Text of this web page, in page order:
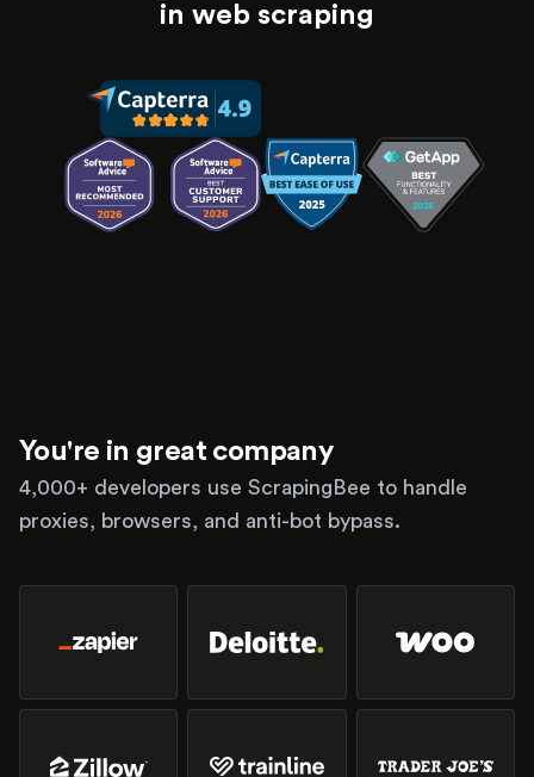
in web scraping
You're in great company
4,000+ developers use ScrapingBee to handle
proxies, browsers, and anti-bot bypass.